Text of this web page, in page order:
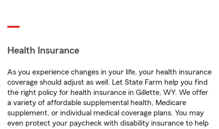
Health Insurance
As you experience changes in your life, your health insurance
coverage should adjust as well. Let State Farm help you find
the right policy for health insurance in Gillette, WY. We offer
a variety of affordable supplemental health, Medicare
supplement, or individual medical coverage plans. You may
even protect your paycheck with disability insurance to help